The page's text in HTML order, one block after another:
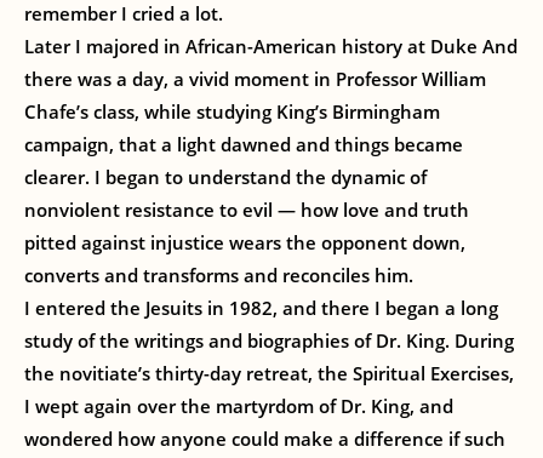
remember I cried a lot.
Later I majored in African-American history at Duke And
there was a day, a vivid moment in Professor William
Chafe’s class, while studying King’s Birmingham
campaign, that a light dawned and things became
clearer. I began to understand the dynamic of
nonviolent resistance to evil — how love and truth
pitted against injustice wears the opponent down,
converts and transforms and reconciles him.
I entered the Jesuits in 1982, and there I began a long
study of the writings and biographies of Dr. King. During
the novitiate’s thirty-day retreat, the Spiritual Exercises,
I wept again over the martyrdom of Dr. King, and
wondered how anyone could make a difference if such